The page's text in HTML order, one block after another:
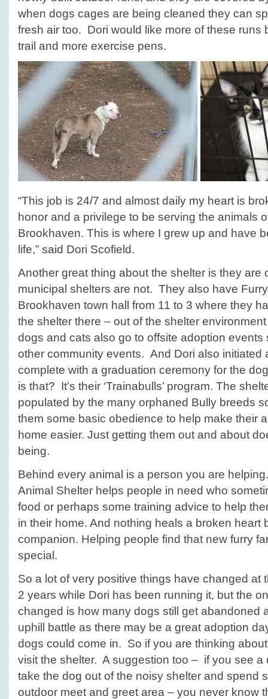
when dogs cages are being cleaned they can
fresh air too. Dori would like more of these runs
trail and more exercise pens.
“This job is 24/7 and almost daily my heart is
honor and a privilege to be serving the animals
Brookhaven. This is where I grew up and have
life,” said Dori Scofield.
Another great thing about the shelter is they are
municipal shelters are not. They also have
Brookhaven town hall from 11 to 3 where they
the shelter there – out of the shelter
dogs and cats also go to offsite adoption
other community events. And Dori also initiated
complete with a graduation ceremony for the
is that? It’s their ‘Trainabulls’ program. The
populated by the many orphaned Bully breeds
them some basic obedience to help make their
home easier. Just getting them out and about
being.
Behind every animal is a person you are
Animal Shelter helps people in need who
food or perhaps some training advice to help
in their home. And nothing heals a broken heart
companion. Helping people find that new furry
special.
So a lot of very positive things have changed at
2 years while Dori has been running it, but the
changed is how many dogs still get abandoned
uphill battle as there may be a great adoption
dogs could come in. So if you are thinking
visit the shelter. A suggestion too – if you see a
take the dog out of the noisy shelter and spend
outdoor meet and greet area – you never know